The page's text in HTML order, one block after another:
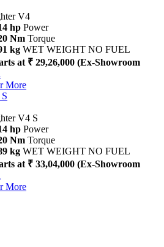
V4
hp Power
Nm Torque
kg WET WEIGHT NO FUEL
at ₹ 29,26,000 (Ex-Showroom
More
V4 S
hp Power
Nm Torque
kg WET WEIGHT NO FUEL
at ₹ 33,04,000 (Ex-Showroom
More